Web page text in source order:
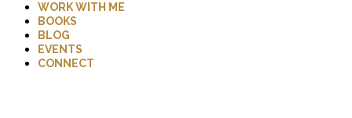
WORK WITH ME
BOOKS
BLOG
EVENTS
CONNECT